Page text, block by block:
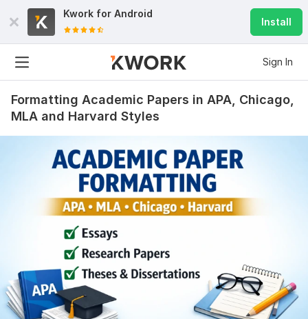
Kwork for Android
Install
Sign In
Formatting Academic Papers in APA, Chicago,
MLA and Harvard Styles